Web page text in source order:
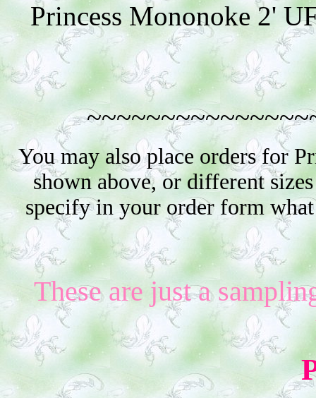
Princess Mononoke 2'
You may also place orders for
shown above, or different
specify in your order form
These are just a